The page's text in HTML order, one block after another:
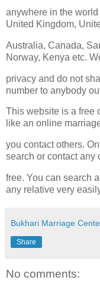
anywhere in the
United Kingdom,
Australia, Canada,
Norway, Kenya etc.
privacy and do not
number to anybody
This website is a free
like an online
you contact others.
search or contact any
free. You can search
any relative very
Bukhari Marriage
Share
No comments: